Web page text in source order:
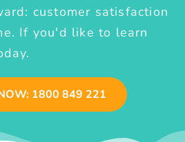
customer satisfaction
If you'd like to learn
1800 849 221